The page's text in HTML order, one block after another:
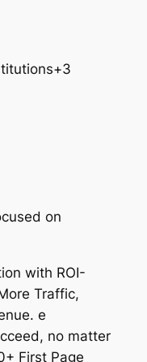
on
with ROI-
Traffic,
e
no matter
First Page